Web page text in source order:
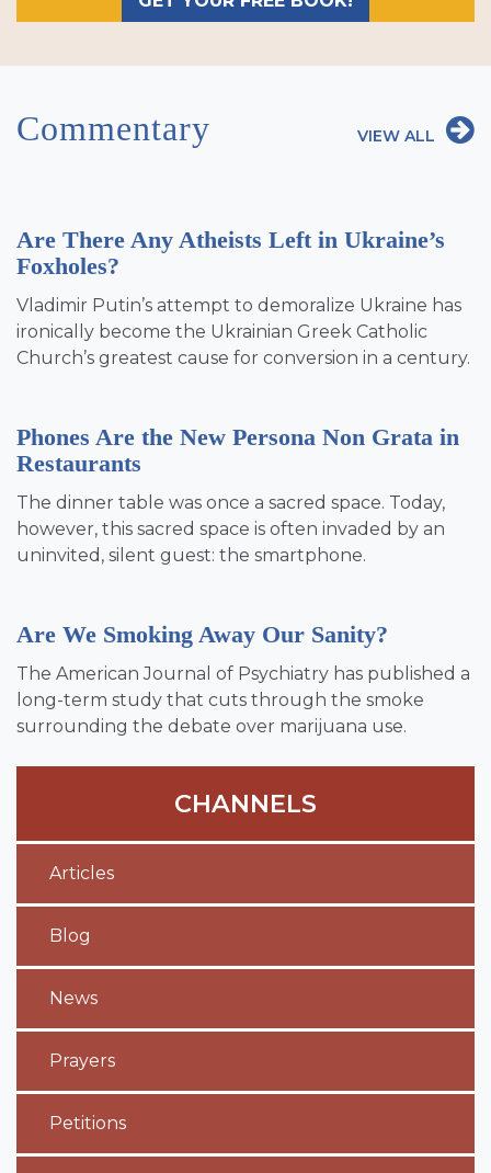
Commentary VIEW ALL
Are There Any Atheists Left in Ukraine’s
Foxholes?
Vladimir Putin’s attempt to demoralize Ukraine has
ironically become the Ukrainian Greek Catholic
Church’s greatest cause for conversion in a century.
Phones Are the New Persona Non Grata in
Restaurants
The dinner table was once a sacred space. Today,
however, this sacred space is often invaded by an
uninvited, silent guest: the smartphone.
Are We Smoking Away Our Sanity?
The American Journal of Psychiatry has published a
long-term study that cuts through the smoke
surrounding the debate over marijuana use.
CHANNELS
Articles
Blog
News
Prayers
Petitions